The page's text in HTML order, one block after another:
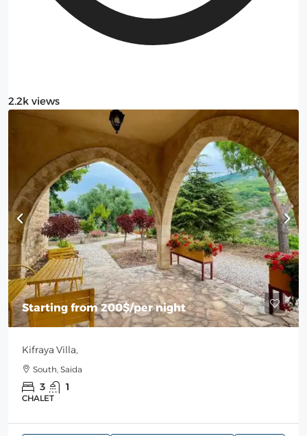
2.2k views
Starting from200$/per night
Kifraya Villa,
South, Saida
3 1
CHALET